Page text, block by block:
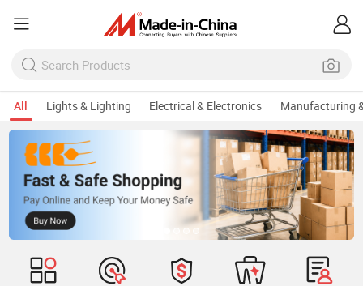
All Lights & Lighting Electrical & Electronics Manufacturing